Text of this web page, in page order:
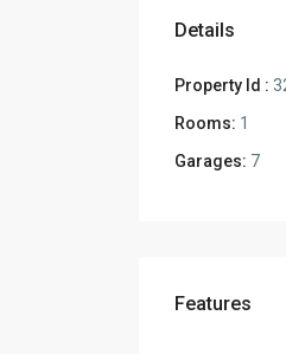
Details
Property Id :
Rooms: 1
Garages: 7
Features